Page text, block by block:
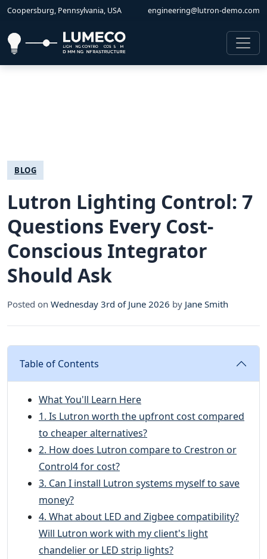
Coopersburg, Pennsylvania, USA engineering@lutron-demo.com
BLOG
Lutron Lighting Control: 7
Questions Every Cost-
Conscious Integrator
Should Ask
Posted on Wednesday 3rd of June 2026 by Jane Smith
Table of Contents
What You'll Learn Here
1. Is Lutron worth the upfront cost compared
to cheaper alternatives?
2. How does Lutron compare to Crestron or
Control4 for cost?
3. Can I install Lutron systems myself to save
money?
4. What about LED and Zigbee compatibility?
Will Lutron work with my client's light
chandelier or LED strip lights?